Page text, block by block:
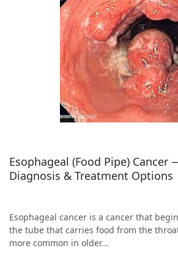
Esophageal (Food Pipe) Cancer
Diagnosis & Treatment Options
Esophageal cancer is a cancer that
the tube that carries food from the
more common in older...